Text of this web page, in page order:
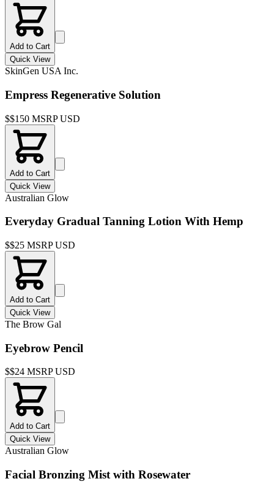
Add to Cart
Quick View
SkinGen USA Inc.
Empress Regenerative Solution
$$150 MSRP USD
Add to Cart
Quick View
Australian Glow
Everyday Gradual Tanning Lotion With Hemp
$$25 MSRP USD
Add to Cart
Quick View
The Brow Gal
Eyebrow Pencil
$$24 MSRP USD
Add to Cart
Quick View
Australian Glow
Facial Bronzing Mist with Rosewater